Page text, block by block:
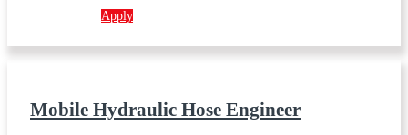
Apply
Mobile Hydraulic Hose Engineer